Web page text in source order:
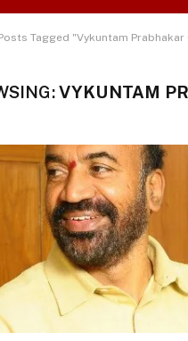
Tagged "Vykuntam
VYKUNTAM